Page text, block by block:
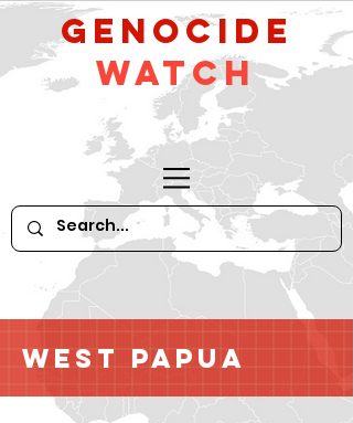
GeNocide
Watch
West Papua